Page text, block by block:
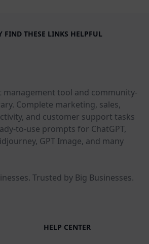
FIND THESE LINKS HELPFUL
management tool and community-
Complete marketing, sales,
and customer support tasks
to-use prompts for ChatGPT,
GPT Image, and many
Trusted by Big Businesses.
HELP CENTER